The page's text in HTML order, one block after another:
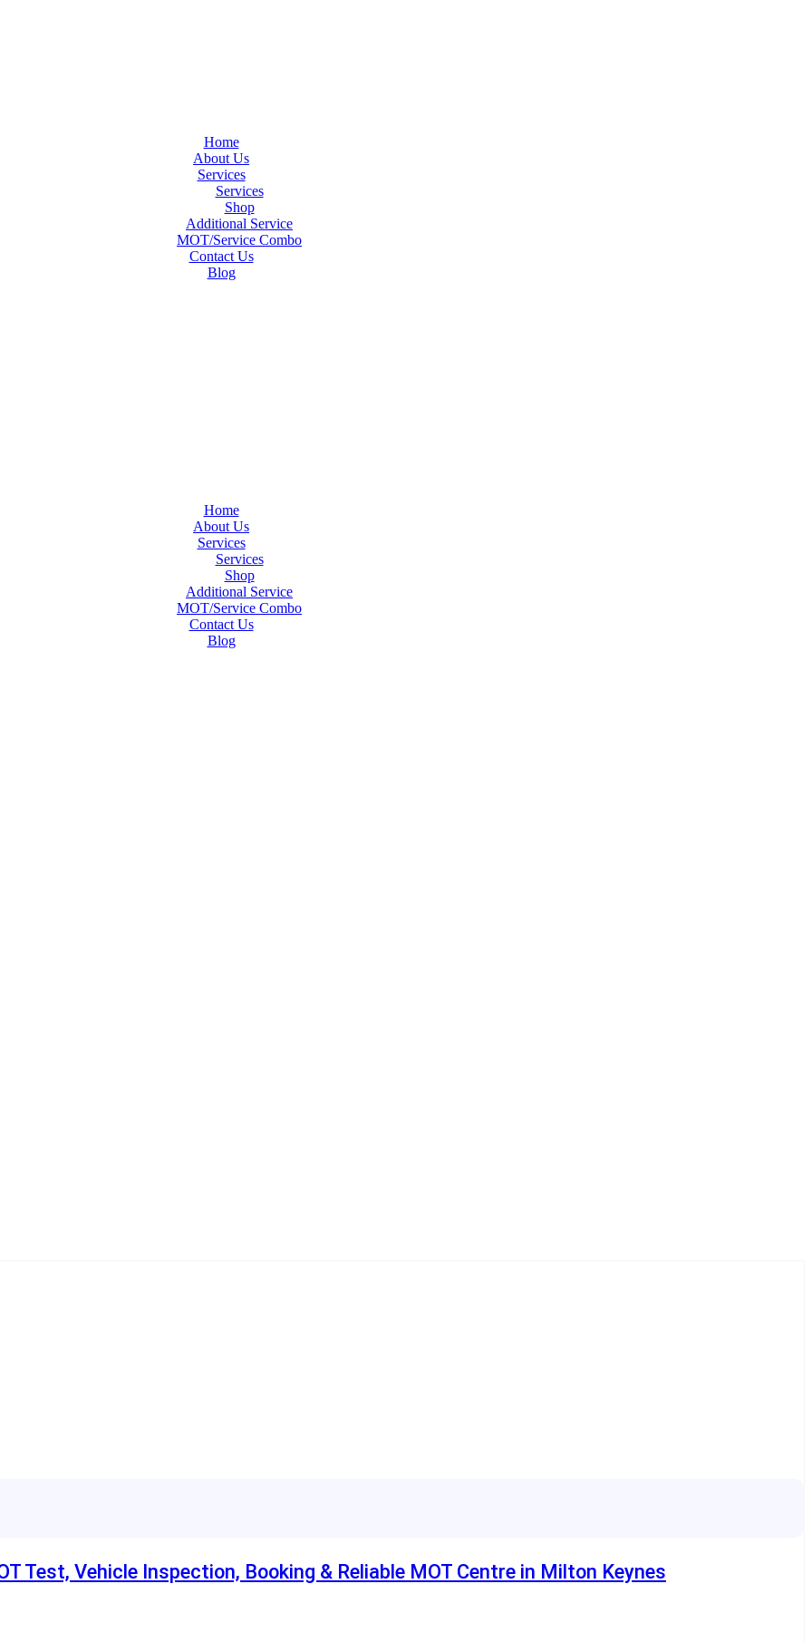
Home
About Us
Services
Services
Shop
Additional Service
MOT/Service Combo
Contact Us
Blog
Home
About Us
Services
Services
Shop
Additional Service
MOT/Service Combo
Contact Us
Blog
Test, Vehicle Inspection, Booking & Reliable MOT Centre in Milton Keynes